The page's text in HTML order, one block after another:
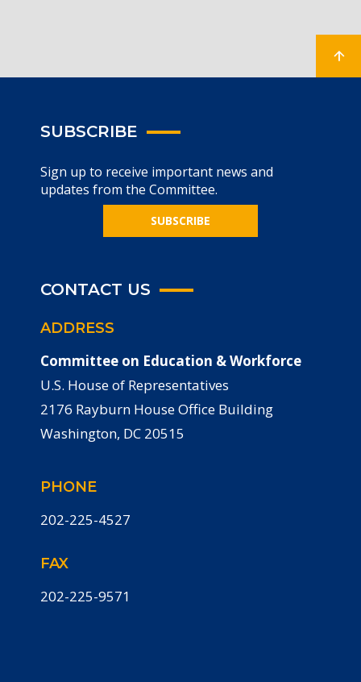
SUBSCRIBE
Sign up to receive important news and
updates from the Committee.
SUBSCRIBE
CONTACT US
ADDRESS
Committee on Education & Workforce
U.S. House of Representatives
2176 Rayburn House Office Building
Washington, DC 20515
PHONE
202-225-4527
FAX
202-225-9571